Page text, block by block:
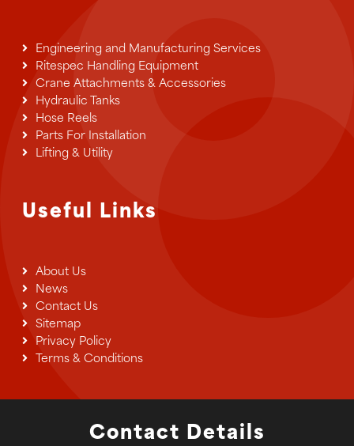
Engineering and Manufacturing Services
Ritespec Handling Equipment
Crane Attachments & Accessories
Hydraulic Tanks
Hose Reels
Parts For Installation
Lifting & Utility
Useful Links
About Us
News
Contact Us
Sitemap
Privacy Policy
Terms & Conditions
Contact Details